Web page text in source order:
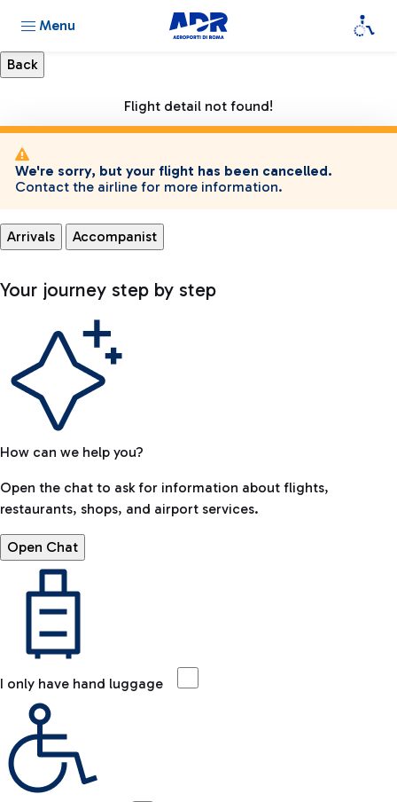
Menu
Flight detail not found!
We're sorry, but your flight has been cancelled.
Contact the airline for more information.
Arrivals Accompanist
Your journey step by step
How can we help you?
Open the chat to ask for information about flights,
restaurants, shops, and airport services.
Open Chat
I only have hand luggage